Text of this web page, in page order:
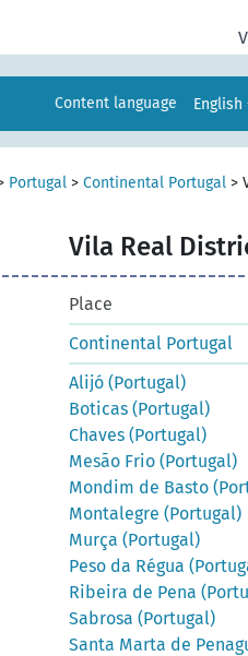
Content language English
Portugal > Continental Portugal >
Vila Real
Place
Continental Portugal
Alijó (Portugal)
Boticas (Portugal)
Chaves (Portugal)
Mesão Frio (Portugal)
Mondim de Basto
Montalegre (Portugal)
Murça (Portugal)
Peso da Régua
Ribeira de Pena
Sabrosa (Portugal)
Santa Marta de